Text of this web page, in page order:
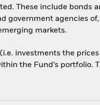
These include bonds
agencies
markets.
investments the
the Fund’s portfolio.